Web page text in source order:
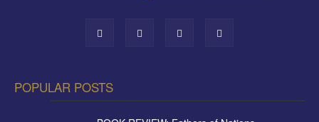
POPULAR POSTS